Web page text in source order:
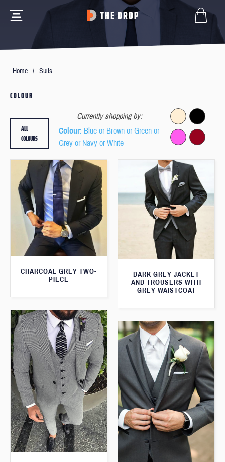
Home / Suits
COLOUR
Currently shopping by:
Colour: Blue or Brown or Green or
Grey or Navy or White
ALL
COLOURS
CHARCOAL GREY TWO-
PIECE
DARK GREY JACKET
AND TROUSERS WITH
GREY WAISTCOAT